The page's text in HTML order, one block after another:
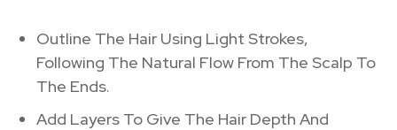
Outline The Hair Using Light Strokes,
Following The Natural Flow From The Scalp To
The Ends.
Add Layers To Give The Hair Depth And